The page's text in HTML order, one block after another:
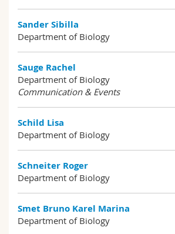
Sander Sibilla
Department of Biology
Sauge Rachel
Department of Biology
Communication & Events
Schild Lisa
Department of Biology
Schneiter Roger
Department of Biology
Smet Bruno Karel Marina
Department of Biology